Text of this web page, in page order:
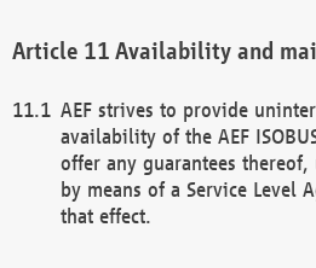
Availability and
AEF strives to provide
availability of the AEF
offer any guarantees
by means of a Service Level
that effect.